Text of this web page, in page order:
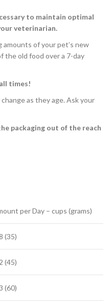
to maintain optimal
veterinarian.
of your pet’s new
the old food over a 7-day
times!
as they age. Ask your
packaging out of the reach
per Day – cups (grams)
(35)
(45)
(60)